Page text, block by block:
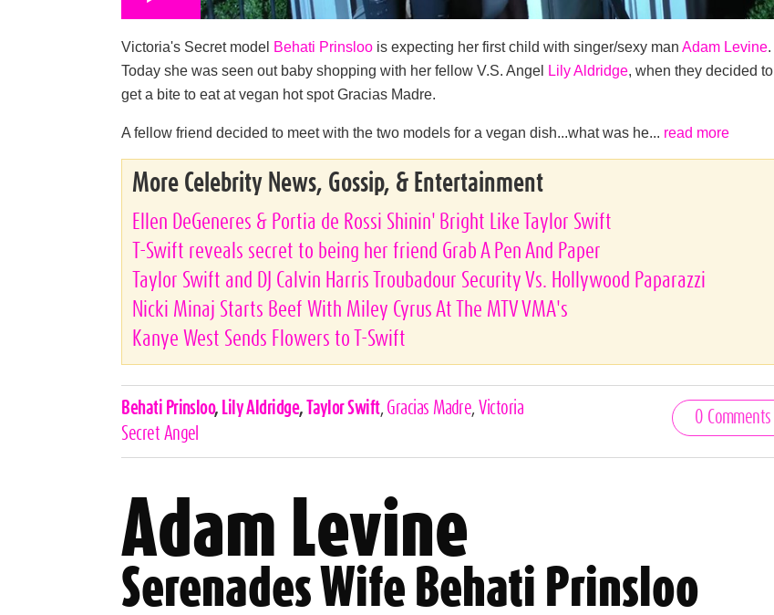
Victoria's Secret model Behati Prinsloo is expecting her first child with singer/sexy manAdam Levine.
Today she was seen out baby shopping with her fellow V.S. Angel Lily Aldridge, when they decided to
get a bite to eat at vegan hot spot Gracias Madre.
A fellow friend decided to meet with the two models for a vegan dish...what was he... read more
More Celebrity News, Gossip, & Entertainment
Ellen DeGeneres & Portia de Rossi Shinin' Bright Like Taylor Swift
T-Swift reveals secret to being her friend Grab A Pen And Paper
Taylor Swift and DJ Calvin Harris Troubadour Security Vs. Hollywood Paparazzi
Nicki Minaj Starts Beef With Miley Cyrus At The MTV VMA's
Kanye West Sends Flowers to T-Swift
Celebrities,
Tags
Behati Prinsloo, Lily Aldridge, Taylor Swift, Gracias Madre Victoria
Secret Angel
0 Comments
Adam Levine
Serenades Wife Behati Prinsloo